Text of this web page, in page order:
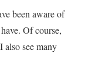
been aware of
Of course,
also see many